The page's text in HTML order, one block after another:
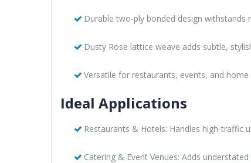
Durable two-ply bonded design withstands
Dusty Rose lattice weave adds subtle,
Versatile for restaurants, events, and
Ideal Applications
Restaurants & Hotels: Handles high-traffic
Catering & Event Venues: Adds